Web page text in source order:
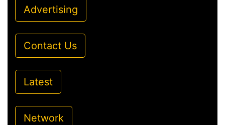
Advertising
Contact Us
Latest
Network